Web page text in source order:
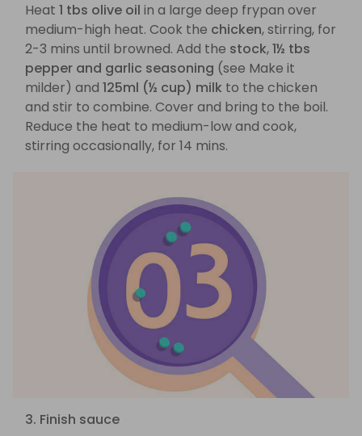
Heat 1 tbs olive oil in a large deep frypan over
medium-high heat. Cook the chicken, stirring, for
2-3 mins until browned. Add the stock,1½ tbs
pepper and garlic seasoning (see Make it
milder) and 125ml (½ cup) milk to the chicken
and stir to combine. Cover and bring to the boil.
Reduce the heat to medium-low and cook,
stirring occasionally, for 14 mins.
3. Finish sauce